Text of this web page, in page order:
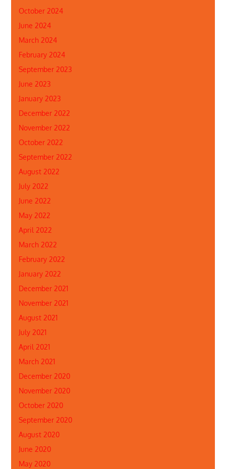
October 2024
June 2024
March 2024
February 2024
September 2023
June 2023
January 2023
December 2022
November 2022
October 2022
September 2022
August 2022
July 2022
June 2022
May 2022
April 2022
March 2022
February 2022
January 2022
December 2021
November 2021
August 2021
July 2021
April 2021
March 2021
December 2020
November 2020
October 2020
September 2020
August 2020
June 2020
May 2020